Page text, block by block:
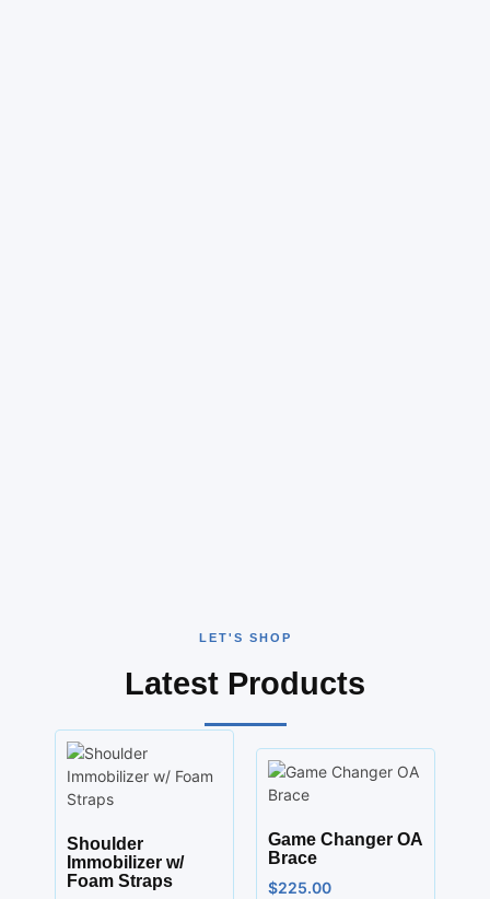
LET'S SHOP
Latest Products
Shoulder
Immobilizer w/
Foam Straps
Game Changer OA
Brace
$225.00